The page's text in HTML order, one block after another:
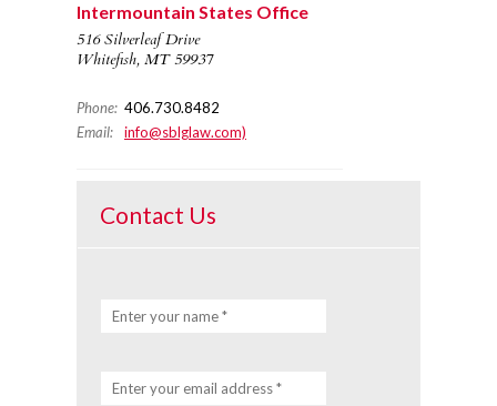
Intermountain States Office
516 Silverleaf Drive
Whitefish, MT 59937
Phone: 406.730.8482
Email:
info@sblglaw.com)
Contact Us
Enter your name *
Enter your email address *